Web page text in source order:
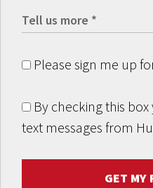
Please sign me up
By checking this
text messages from
GET MY